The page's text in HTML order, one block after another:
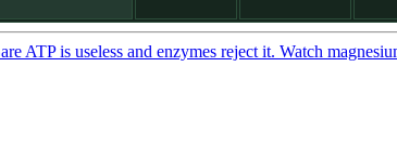
ATP is useless and enzymes reject it. Watch